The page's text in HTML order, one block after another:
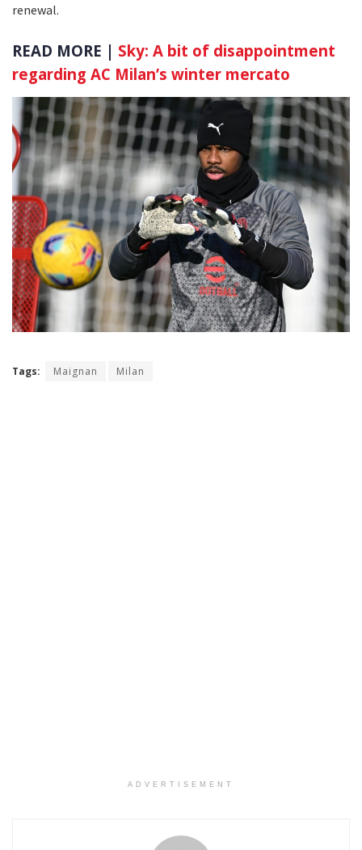
renewal.
READ MORE | Sky: A bit of disappointment
regarding AC Milan’s winter mercato
Tags: Maignan Milan
ADVERTISEMENT